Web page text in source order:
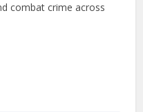
combat crime across